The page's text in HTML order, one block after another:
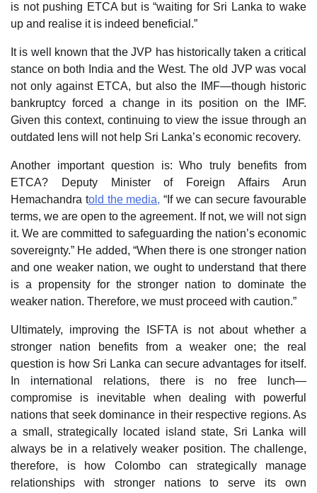
is not pushing ETCA but is “waiting for Sri Lanka to wake
up and realise it is indeed beneficial.”
It is well known that the JVP has historically taken a critical
stance on both India and the West. The old JVP was vocal
not only against ETCA, but also the IMF—though historic
bankruptcy forced a change in its position on the IMF.
Given this context, continuing to view the issue through an
outdated lens will not help Sri Lanka’s economic recovery.
Another important question is: Who truly benefits from
ETCA? Deputy Minister of Foreign Affairs Arun
Hemachandra told the media, “If we can secure favourable
terms, we are open to the agreement. If not, we will not sign
it. We are committed to safeguarding the nation’s economic
sovereignty.” He added, “When there is one stronger nation
and one weaker nation, we ought to understand that there
is a propensity for the stronger nation to dominate the
weaker nation. Therefore, we must proceed with caution.”
Ultimately, improving the ISFTA is not about whether a
stronger nation benefits from a weaker one; the real
question is how Sri Lanka can secure advantages for itself.
In international relations, there is no free lunch—
compromise is inevitable when dealing with powerful
nations that seek dominance in their respective regions. As
a small, strategically located island state, Sri Lanka will
always be in a relatively weaker position. The challenge,
therefore, is how Colombo can strategically manage
relationships with stronger nations to serve its own